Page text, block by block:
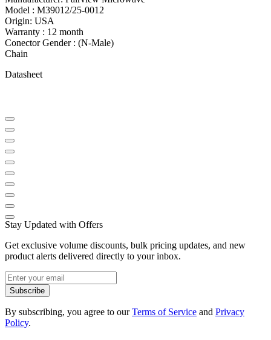
Model : M39012/25-0012
Origin: USA
Warranty : 12 month
Conector Gender : (N-Male)
Chain
Datasheet
Stay Updated with Offers
Get exclusive volume discounts, bulk pricing updates, and new
product alerts delivered directly to your inbox.
Subscribe
By subscribing, you agree to ourTerms of Service and Privacy
Policy.